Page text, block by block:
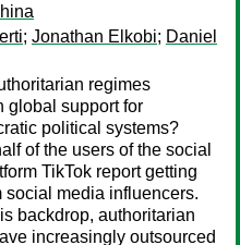
; Jonathan Elkobi; Daniel
regimes
global support for
political systems?
of the users of the social
TikTok report getting
social media influencers.
backdrop, authoritarian
increasingly outsourced